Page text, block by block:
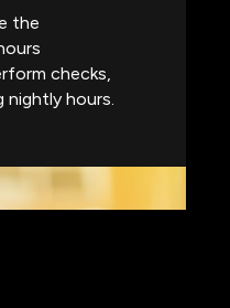
the
checks,
hours.